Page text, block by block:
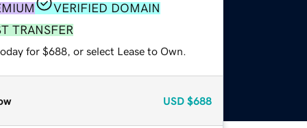
VERIFIED DOMAIN
TRANSFER
for $688, or select Lease to Own.
USD $688